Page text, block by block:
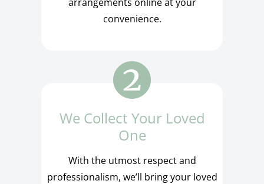
convenience.
We Collect Your Loved
One
With the utmost respect and
professionalism, we’ll bring your loved